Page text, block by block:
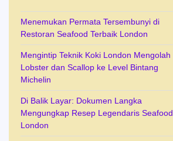
Menemukan Permata Tersembunyi di
Restoran Seafood Terbaik London
Mengintip Teknik Koki London Mengolah
Lobster dan Scallop ke Level Bintang
Michelin
Di Balik Layar: Dokumen Langka
Mengungkap Resep Legendaris Seafood
London